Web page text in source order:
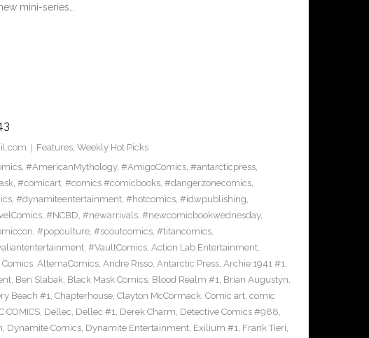
mini-series…
Features, Weekly Hot Picks
, #AmericanMythology, #AmigoComics, #antarcticpress,
, #comicart, #comics #comicbooks, #dangerzonecomics,
, #dynamiteentertainment, #hotcomics, #idwpublishing,
, #NCBD, #newarrivals, #newcomicbookwednesday,
, #popculture, #scoutcomics, #titancomics,
, #VaultComics, Action Lab Entertainment,
, AlternaComics, Andre Risso, Antarctic Press, Archie 1941 #1,
, Ben Slabak, Black Mask Comics, Blood Realm #1, Brian Augustyn,
Beach #1, Chapterhouse, Clayton McCormack, Comic art, comic
COMICS, Dellec, Dellec #1, Derek Charm, Detective Comics #988,
, Dynamite Comics, Dynamite Entertainment, Exilium #1, Frank Tieri,